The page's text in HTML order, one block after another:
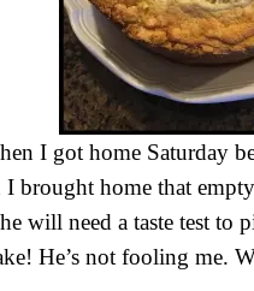
I got home Saturday
brought home that
will need a taste test
He’s not fooling me.